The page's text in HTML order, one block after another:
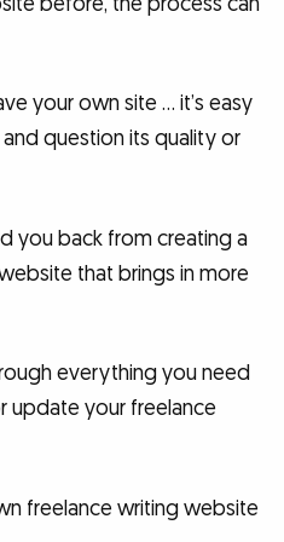
your own site … it’s easy
question its quality or
you back from creating a
that brings in more
everything you need
update your freelance
freelance writing website